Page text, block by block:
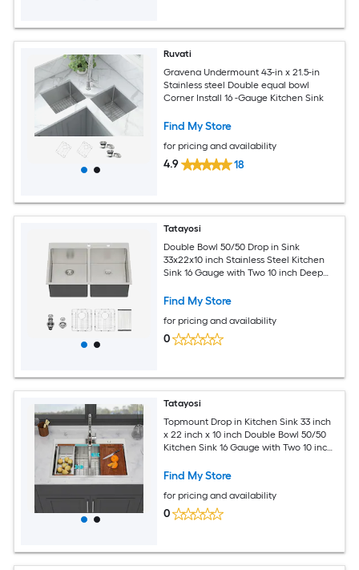
Ruvati
Gravena Undermount 43-in x 21.5-in
Stainless steel Double equal bowl
Corner Install 16 -Gauge Kitchen Sink
Find My Store
for pricing and availability
4.9 18
Tatayosi
Double Bowl 50/50 Drop in Sink
33x22x10 inch Stainless Steel Kitchen
Sink 16 Gauge with Two 10 inch Deep
Find My Store
for pricing and availability
0
Tatayosi
Topmount Drop in Kitchen Sink 33 inch
x 22 inch x 10 inch Double Bowl 50/50
Kitchen Sink 16 Gauge with Two 10 inch
Find My Store
for pricing and availability
0